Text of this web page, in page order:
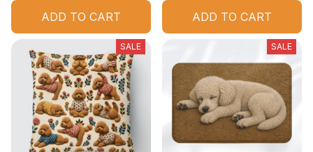
ADD TO CART ADD TO CART
SALE SALE